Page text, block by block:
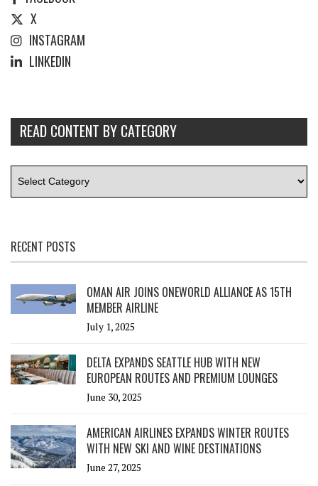
X
INSTAGRAM
LINKEDIN
READ CONTENT BY CATEGORY
RECENT POSTS
OMAN AIR JOINS ONEWORLD ALLIANCE AS 15TH
MEMBER AIRLINE
July 1, 2025
DELTA EXPANDS SEATTLE HUB WITH NEW
EUROPEAN ROUTES AND PREMIUM LOUNGES
June 30, 2025
AMERICAN AIRLINES EXPANDS WINTER ROUTES
WITH NEW SKI AND WINE DESTINATIONS
June 27, 2025